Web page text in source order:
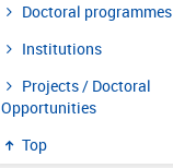
Doctoral programmes
Institutions
Projects / Doctoral
Opportunities
Top